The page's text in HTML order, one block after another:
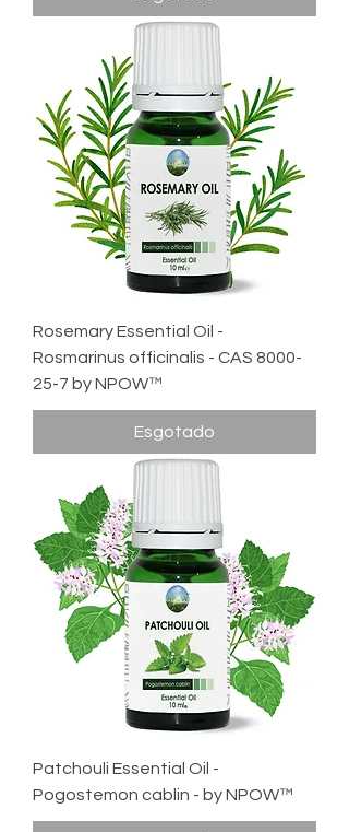
Rosemary Essential Oil -
Rosmarinus officinalis - CAS 8000-
25-7 by NPOW™
Esgotado
Patchouli Essential Oil -
Pogostemon cablin - by NPOW™